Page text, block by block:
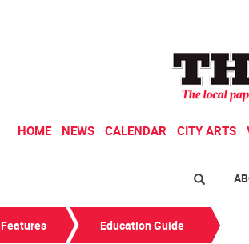
HOME NEWS CALENDAR CITY ARTS
Features Education Guide